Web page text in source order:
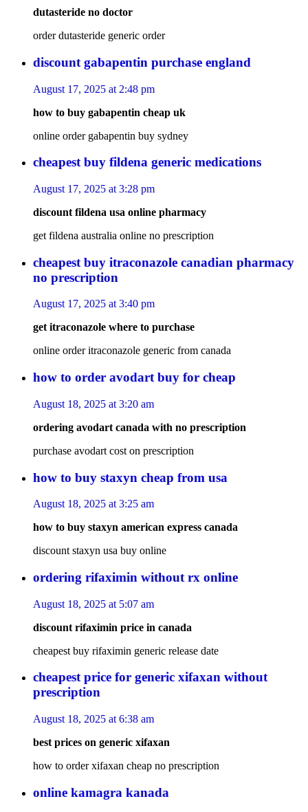
dutasteride no doctor
order dutasteride generic order
discount gabapentin purchase england
August 17, 2025 at 2:48 pm
how to buy gabapentin cheap uk
online order gabapentin buy sydney
cheapest buy fildena generic medications
August 17, 2025 at 3:28 pm
discount fildena usa online pharmacy
get fildena australia online no prescription
cheapest buy itraconazole canadian pharmacy
no prescription
August 17, 2025 at 3:40 pm
get itraconazole where to purchase
online order itraconazole generic from canada
how to order avodart buy for cheap
August 18, 2025 at 3:20 am
ordering avodart canada with no prescription
purchase avodart cost on prescription
how to buy staxyn cheap from usa
August 18, 2025 at 3:25 am
how to buy staxyn american express canada
discount staxyn usa buy online
ordering rifaximin without rx online
August 18, 2025 at 5:07 am
discount rifaximin price in canada
cheapest buy rifaximin generic release date
cheapest price for generic xifaxan without
prescription
August 18, 2025 at 6:38 am
best prices on generic xifaxan
how to order xifaxan cheap no prescription
online kamagra kanada